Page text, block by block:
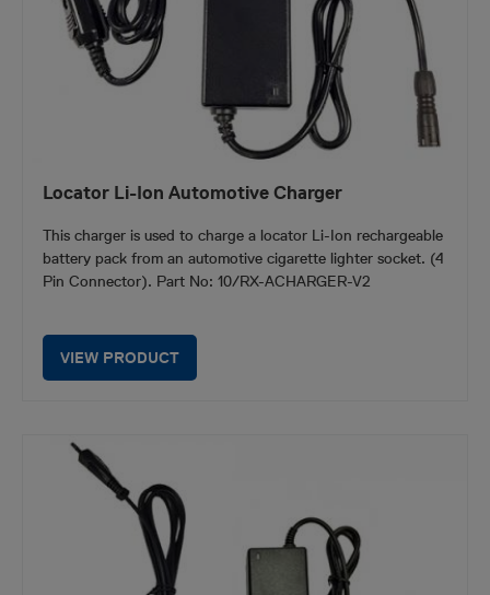
Locator Li-Ion Automotive Charger
This charger is used to charge a locator Li-Ion rechargeable
battery pack from an automotive cigarette lighter socket. (4
Pin Connector). Part No: 10/RX-ACHARGER-V2
VIEW PRODUCT